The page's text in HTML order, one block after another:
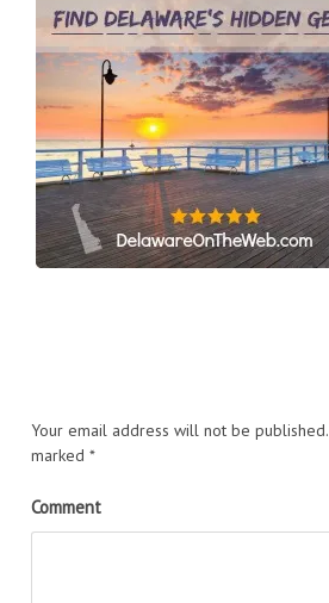
Your email address will not be published.
marked *
Comment